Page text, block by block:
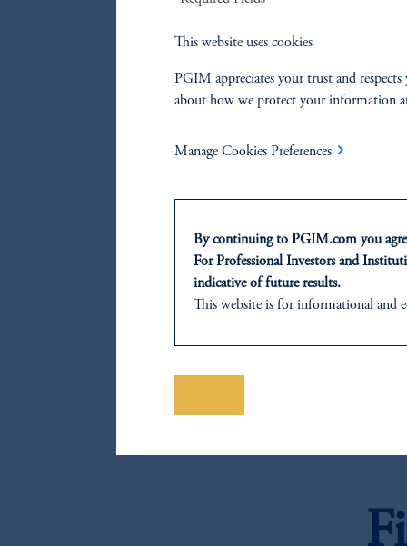
This website uses cookies
PGIM appreciates your trust and
about how we protect your information
Manage Cookies Preferences
By continuing to PGIM.com you
For Professional Investors and
indicative of future results.
This website is for informational and
domicile or residence.
The information on this website is not